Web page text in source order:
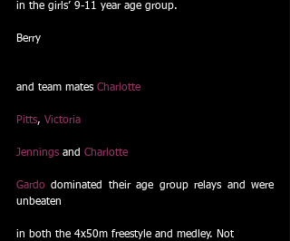
in the girls’ 9-11 year age group.
Berry
and team mates Charlotte
Pitts, Victoria
Jennings and Charlotte
Gardo dominated their age group relays and were
unbeaten
in both the 4x50m freestyle and medley. Not